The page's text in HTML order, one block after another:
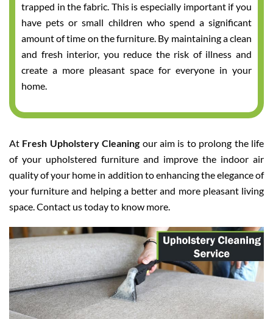
trapped in the fabric. This is especially important if you
have pets or small children who spend a significant
amount of time on the furniture. By maintaining a clean
and fresh interior, you reduce the risk of illness and
create a more pleasant space for everyone in your
home.
At Fresh Upholstery Cleaning our aim is to prolong the life
of your upholstered furniture and improve the indoor air
quality of your home in addition to enhancing the elegance of
your furniture and helping a better and more pleasant living
space. Contact us today to know more.